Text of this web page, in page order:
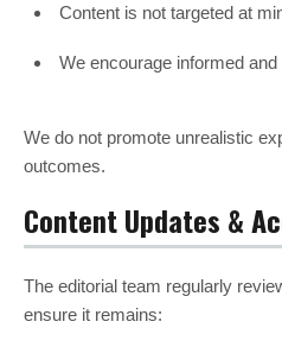
Content is not targeted at
We encourage informed
We do not promote unrealistic
outcomes.
Content Updates &
The editorial team regularly
ensure it remains: